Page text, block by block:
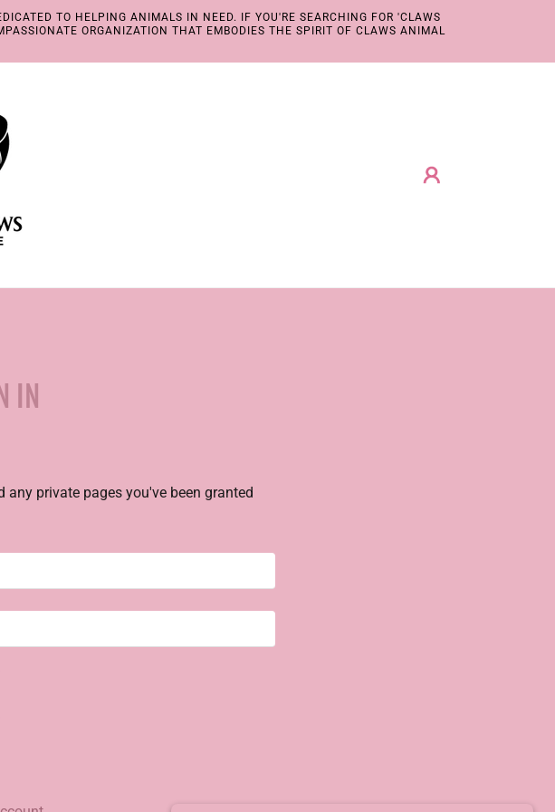
TO HELPING ANIMALS IN NEED. IF YOU'RE SEARCHING FOR 'CLAWS
ORGANIZATION THAT EMBODIES THE SPIRIT OF CLAWS ANIMAL
IN
private pages you've been granted